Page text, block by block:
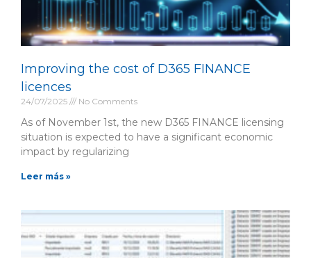
Improving the cost of D365 FINANCE
licences
24/07/2025 No Comments
As of November 1st, the new D365 FINANCE licensing
situation is expected to have a significant economic
impact by regularizing
Leer más »